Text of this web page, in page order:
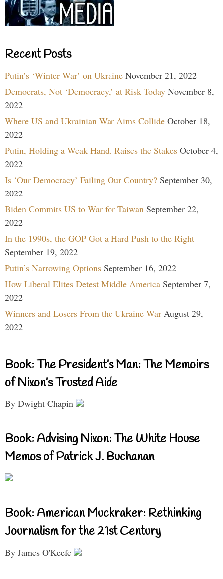
Recent Posts
Putin’s ‘Winter War’ on Ukraine November 21, 2022
Democrats, Not ‘Democracy,’ at Risk Today November 8,
2022
Where US and Ukrainian War Aims Collide October 18,
2022
Putin, Holding a Weak Hand, Raises the Stakes October 4,
2022
Is ‘Our Democracy’ Failing Our Country? September 30,
2022
Biden Commits US to War for Taiwan September 22,
2022
In the 1990s, the GOP Got a Hard Push to the Right
September 19, 2022
Putin’s Narrowing Options September 16, 2022
How Liberal Elites Detest Middle America September 7,
2022
Winners and Losers From the Ukraine War August 29,
2022
Book: The President’s Man: The Memoirs
of Nixon’s Trusted Aide
By Dwight Chapin
Book: Advising Nixon: The White House
Memos of Patrick J. Buchanan
Book: American Muckraker: Rethinking
Journalism for the 21st Century
By James O'Keefe